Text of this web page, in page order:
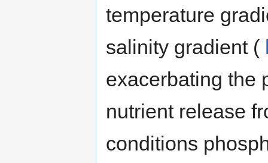
temperature
salinity gradient (
exacerbating the
nutrient release
conditions